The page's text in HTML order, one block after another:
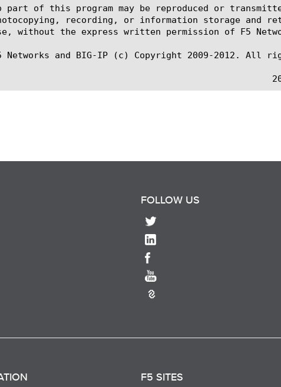
part of this program may be reproduced or
recording, or information storage and
without the express written permission of F5
Networks and BIG-IP (c) Copyright 2009-2012. All
FOLLOW US
F5 SITES